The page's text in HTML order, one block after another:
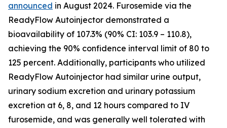
announced in August 2024. Furosemide via the
ReadyFlow Autoinjector demonstrated a
bioavailability of 107.3% (90% CI: 103.9 – 110.8),
achieving the 90% confidence interval limit of 80 to
125 percent. Additionally, participants who utilized
ReadyFlow Autoinjector had similar urine output,
urinary sodium excretion and urinary potassium
excretion at 6, 8, and 12 hours compared to IV
furosemide, and was generally well tolerated with